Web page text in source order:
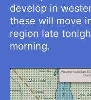
develop in
these will move
region late
morning.